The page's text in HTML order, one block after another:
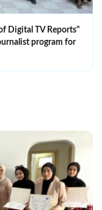
Digital TV Reports"
program for